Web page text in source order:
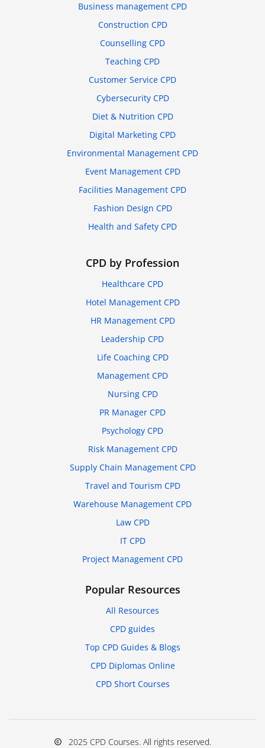
Business management CPD
Construction CPD
Counselling CPD
Teaching CPD
Customer Service CPD
Cybersecurity CPD
Diet & Nutrition CPD
Digital Marketing CPD
Environmental Management CPD
Event Management CPD
Facilities Management CPD
Fashion Design CPD
Health and Safety CPD
CPD by Profession
Healthcare CPD
Hotel Management CPD
HR Management CPD
Leadership CPD
Life Coaching CPD
Management CPD
Nursing CPD
PR Manager CPD
Psychology CPD
Risk Management CPD
Supply Chain Management CPD
Travel and Tourism CPD
Warehouse Management CPD
Law CPD
IT CPD
Project Management CPD
Popular Resources
All Resources
CPD guides
Top CPD Guides & Blogs
CPD Diplomas Online
CPD Short Courses
2025 CPD Courses. All rights reserved.